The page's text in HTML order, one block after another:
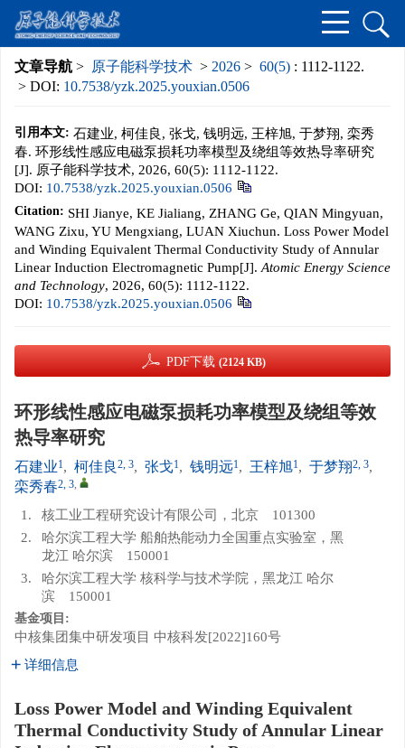
文章导航 > 原子能科学技术 > 2026 > 60(5) : 1112-1122.
> DOI: 10.7538/yzk.2025.youxian.0506
引用本文: 石建业, 柯佳良, 张戈, 钱明远, 王梓旭, 于梦翔, 栾秀
春. 环形线性感应电磁泵损耗功率模型及绕组等效热导率研究
[J]. 原子能科学技术, 2026, 60(5): 1112-1122.
DOI: 10.7538/yzk.2025.youxian.0506
Citation: SHI Jianye, KE Jialiang, ZHANG Ge, QIAN Mingyuan,
WANG Zixu, YU Mengxiang, LUAN Xiuchun. Loss Power Model
and Winding Equivalent Thermal Conductivity Study of Annular
Linear Induction Electromagnetic Pump[J]. Atomic Energy Science
and Technology, 2026, 60(5): 1112-1122.
DOI: 10.7538/yzk.2025.youxian.0506
PDF下载 (2124 KB)
环形线性感应电磁泵损耗功率模型及绕组等效
热导率研究
石建业1, 柯佳良 2, 3, 张戈1, 钱明远1, 王梓旭1, 于梦翔2, 3,
栾秀春2, 3,
1.
核工业工程研究设计有限公司，北京 101300
2.
哈尔滨工程大学 船舶热能动力全国重点实验室，黑
龙江 哈尔滨 150001
3.
哈尔滨工程大学 核科学与技术学院，黑龙江 哈尔
滨 150001
基金项目:
中核集团集中研发项目 中核科发[2022]160号
详细信息
Loss Power Model and Winding Equivalent
Thermal Conductivity Study of Annular Linear